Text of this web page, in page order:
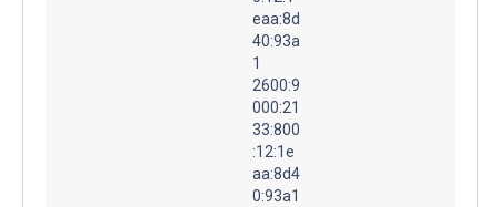
eaa:8d
40:93a
1
2600:9
000:21
33:800
:12:1e
aa:8d4
0:93a1